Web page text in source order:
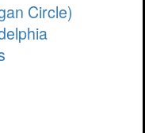
Circle)